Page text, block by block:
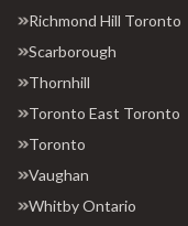
Richmond Hill Toronto
Scarborough
Thornhill
Toronto East Toronto
Toronto
Vaughan
Whitby Ontario